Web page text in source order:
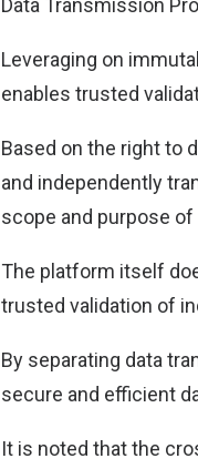
Data Transmission
Leveraging on
enables trusted
Based on the right to
and independently
scope and purpose of
The platform itself
trusted validation of
By separating data
secure and efficient
It is noted that the